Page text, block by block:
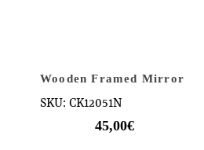
Wooden Framed Mirror
SKU: CK12051N
45,00€